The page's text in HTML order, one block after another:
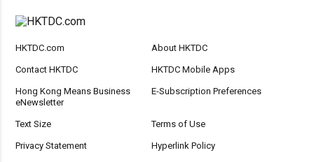
HKTDC.com About HKTDC
Contact HKTDC HKTDC Mobile Apps
Hong Kong Means Business
eNewsletter
E-Subscription Preferences
Text Size Terms of Use
Privacy Statement Hyperlink Policy